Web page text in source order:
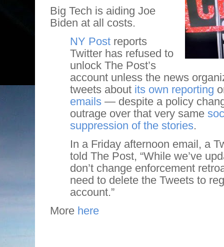
Big Tech is aiding Joe
Biden at all costs.
NY Post reports
Twitter has refused to
unlock The Post’s
account unless the news
tweets about its own reporting
emails — despite a policy
outrage over that very same
suppression of the stories.
In a Friday afternoon email, a
told The Post, “While we’ve
don’t change enforcement
need to delete the Tweets to
account.”
More here